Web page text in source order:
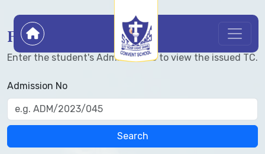
Find Transfer Certificate
Enter the student's Admission No to view the issued TC.
Admission No
Search